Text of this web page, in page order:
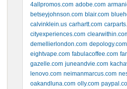
4allpromos.com adobe.com
betseyjohnson.com blair.com
calvinklein.us carhartt.com
cityexperiences.com
demellierlondon.com depology.com
eightvape.com fabulacoffee.com
gazelle.com juneandvie.com
lenovo.com neimanmarcus.com
oakandluna.com olly.com